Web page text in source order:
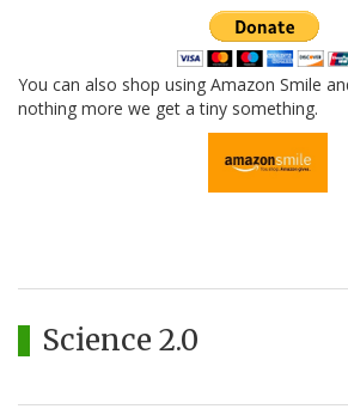
You can also shop using Amazon Smile
nothing more we get a tiny something.
Science 2.0